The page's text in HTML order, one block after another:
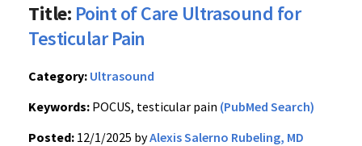
Title: Point of Care Ultrasound for
Testicular Pain
Category: Ultrasound
Keywords: POCUS, testicular pain (PubMed Search)
Posted: 12/1/2025 byAlexis Salerno Rubeling, MD